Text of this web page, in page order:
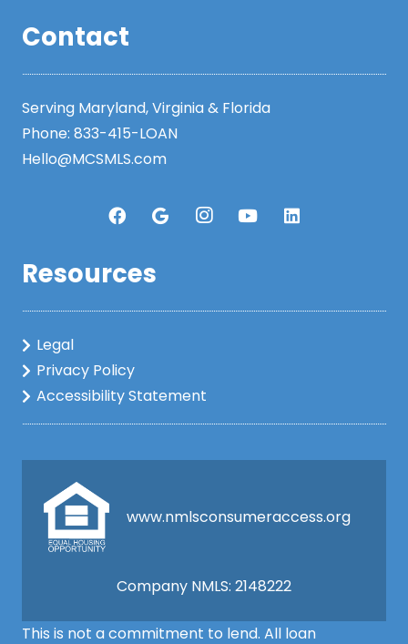
Contact
Serving Maryland, Virginia & Florida
Phone: 833-415-LOAN
Hello@MCSMLS.com
Resources
Legal
Privacy Policy
Accessibility Statement
www.nmlsconsumeraccess.org
Company NMLS: 2148222
This is not a commitment to lend. All loan